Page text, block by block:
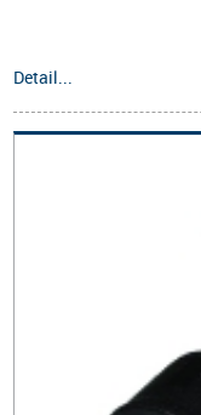
Detail...